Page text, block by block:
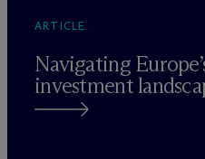
ARTICLE
Navigating
investment